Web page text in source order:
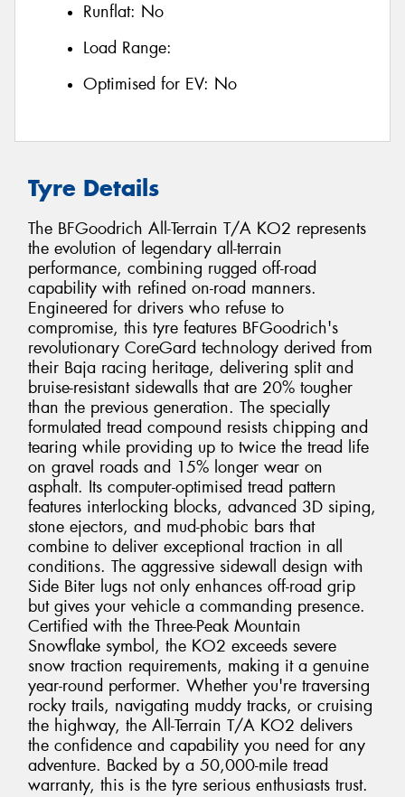
Runflat: No
Load Range:
Optimised for EV: No
Tyre Details
The BFGoodrich All-Terrain T/A KO2 represents
the evolution of legendary all-terrain
performance, combining rugged off-road
capability with refined on-road manners.
Engineered for drivers who refuse to
compromise, this tyre features BFGoodrich's
revolutionary CoreGard technology derived from
their Baja racing heritage, delivering split and
bruise-resistant sidewalls that are 20% tougher
than the previous generation. The specially
formulated tread compound resists chipping and
tearing while providing up to twice the tread life
on gravel roads and 15% longer wear on
asphalt. Its computer-optimised tread pattern
features interlocking blocks, advanced 3D siping,
stone ejectors, and mud-phobic bars that
combine to deliver exceptional traction in all
conditions. The aggressive sidewall design with
Side Biter lugs not only enhances off-road grip
but gives your vehicle a commanding presence.
Certified with the Three-Peak Mountain
Snowflake symbol, the KO2 exceeds severe
snow traction requirements, making it a genuine
year-round performer. Whether you're traversing
rocky trails, navigating muddy tracks, or cruising
the highway, the All-Terrain T/A KO2 delivers
the confidence and capability you need for any
adventure. Backed by a 50,000-mile tread
warranty, this is the tyre serious enthusiasts trust.